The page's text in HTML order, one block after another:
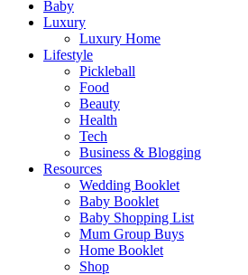
Baby
Luxury
Luxury Home
Lifestyle
Pickleball
Food
Beauty
Health
Tech
Business & Blogging
Resources
Wedding Booklet
Baby Booklet
Baby Shopping List
Mum Group Buys
Home Booklet
Shop